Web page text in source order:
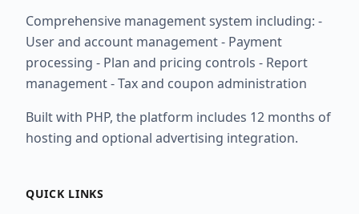
Comprehensive management system including: -
User and account management - Payment
processing - Plan and pricing controls - Report
management - Tax and coupon administration
Built with PHP, the platform includes 12 months of
hosting and optional advertising integration.
QUICK LINKS